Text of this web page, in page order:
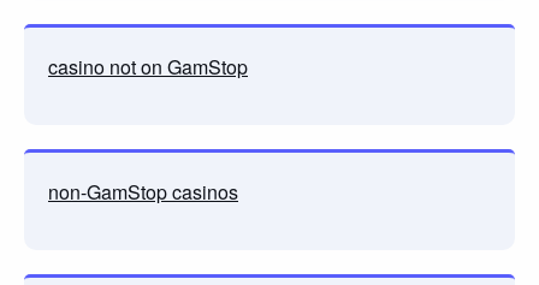
casino not on GamStop
non-GamStop casinos